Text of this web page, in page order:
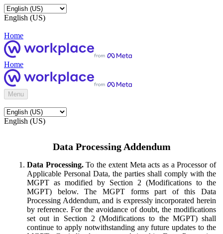
English (US)
Home
Home
Menu
English (US)
Data Processing Addendum
Data Processing.To the extent Meta acts as a Processor of
Applicable Personal Data, the parties shall comply with the
MGPT as modified by Section 2 (Modifications to the
MGPT) below. The MGPT forms part of this Data
Processing Addendum, and is expressly incorporated herein
by reference. For the avoidance of doubt, the modifications
set out in Section 2 (Modifications to the MGPT) shall
continue to apply notwithstanding any future updates to the